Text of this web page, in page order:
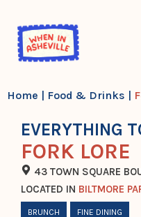
content
Home | Food & Drinks |
EVERYTHING
FORK LORE
43 TOWN SQUARE
LOCATED IN BILTMORE
BRUNCH FINE DINING